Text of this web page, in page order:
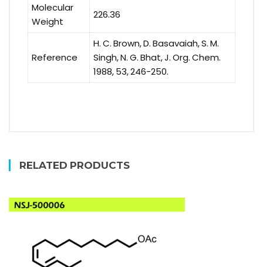
Molecular
Weight
226.36
Reference
H. C. Brown, D. Basavaiah, S. M.
Singh, N. G. Bhat, J. Org. Chem.
1988, 53, 246-250.
RELATED PRODUCTS